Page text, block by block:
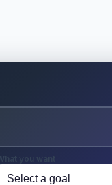
you want